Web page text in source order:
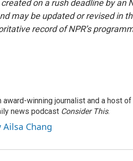
on a rush deadline by an
may be updated or revised in
record of NPR’s
award-winning journalist and a host of
news podcast Consider This.
Ailsa Chang